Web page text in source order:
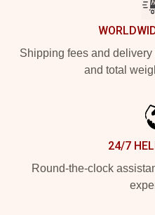
Shipping fees and
and total
24/7
Round-the-clock